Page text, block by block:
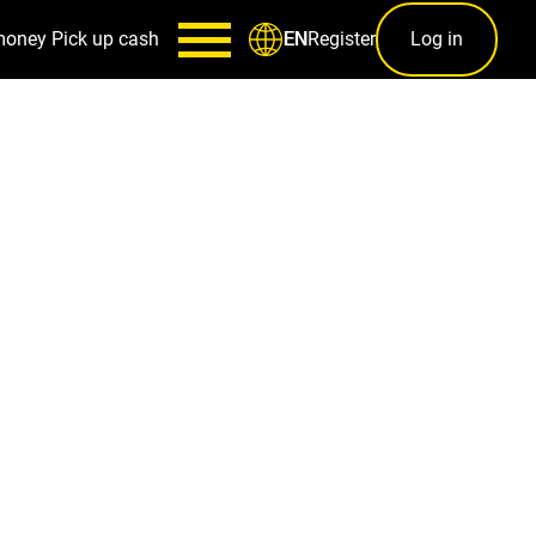
Pick up cash ENRegister Log in